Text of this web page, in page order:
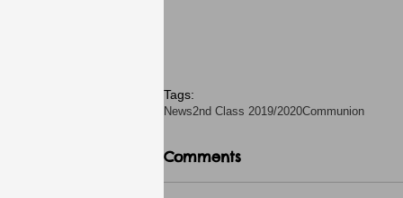
Tags:
News2nd Class 2019/2020Communion
Comments